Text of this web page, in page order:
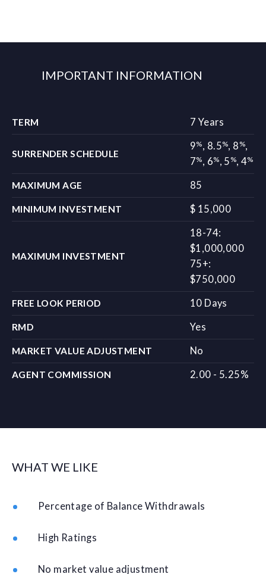
IMPORTANT INFORMATION
TERM 7 Years
SURRENDER SCHEDULE
9%, 8.5%, 8 %,
7%, 6%, 5 %, 4%
MAXIMUM AGE 85
MINIMUM INVESTMENT $ 15,000
MAXIMUM INVESTMENT
18-74:
$1,000,000
75+:
$750,000
FREE LOOK PERIOD 10 Days
RMD Yes
MARKET VALUE ADJUSTMENT No
AGENT COMMISSION 2.00 - 5.25%
WHAT WE LIKE
Percentage of Balance Withdrawals
High Ratings
No market value adjustment